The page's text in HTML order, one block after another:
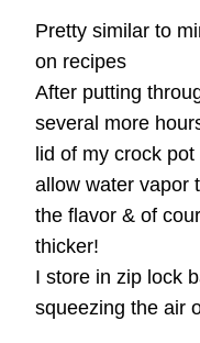
Pretty similar to
on recipes
After putting
several more
lid of my crock
allow water vapor
the flavor & of
thicker!
I store in zip lock
squeezing the air